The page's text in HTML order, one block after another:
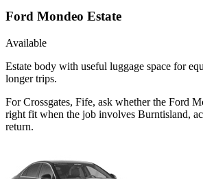
Ford Mondeo Estate
Available
Estate body with useful luggage space for
longer trips.
For Crossgates, Fife, ask whether the Ford
right fit when the job involves Burntisland,
return.